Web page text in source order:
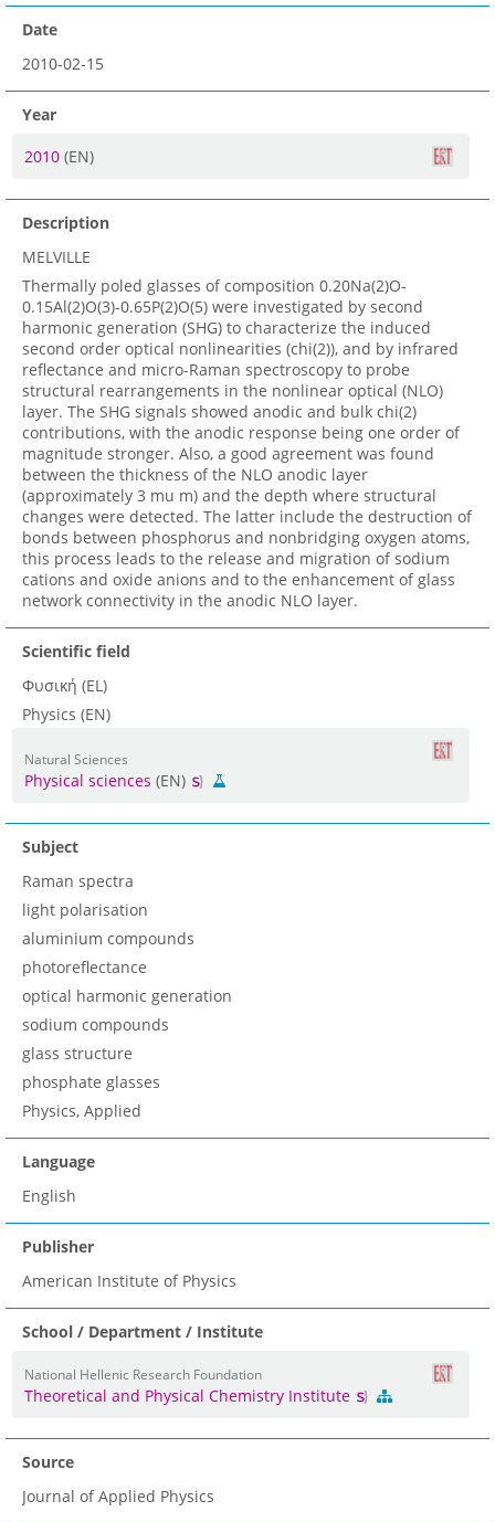
Date
2010-02-15
Year
2010 (EN)
Description
MELVILLE
Thermally poled glasses of composition 0.20Na(2)O-
0.15Al(2)O(3)-0.65P(2)O(5) were investigated by second
harmonic generation (SHG) to characterize the induced
second order optical nonlinearities (chi(2)), and by infrared
reflectance and micro-Raman spectroscopy to probe
structural rearrangements in the nonlinear optical (NLO)
layer. The SHG signals showed anodic and bulk chi(2)
contributions, with the anodic response being one order of
magnitude stronger. Also, a good agreement was found
between the thickness of the NLO anodic layer
(approximately 3 mu m) and the depth where structural
changes were detected. The latter include the destruction of
bonds between phosphorus and nonbridging oxygen atoms,
this process leads to the release and migration of sodium
cations and oxide anions and to the enhancement of glass
network connectivity in the anodic NLO layer.
Scientific field
Φυσική (EL)
Physics (EN)
Natural Sciences
Physical sciences (EN)
Subject
Raman spectra
light polarisation
aluminium compounds
photoreflectance
optical harmonic generation
sodium compounds
glass structure
phosphate glasses
Physics, Applied
Language
English
Publisher
American Institute of Physics
School / Department / Institute
National Hellenic Research Foundation
Theoretical and Physical Chemistry Institute
Source
Journal of Applied Physics